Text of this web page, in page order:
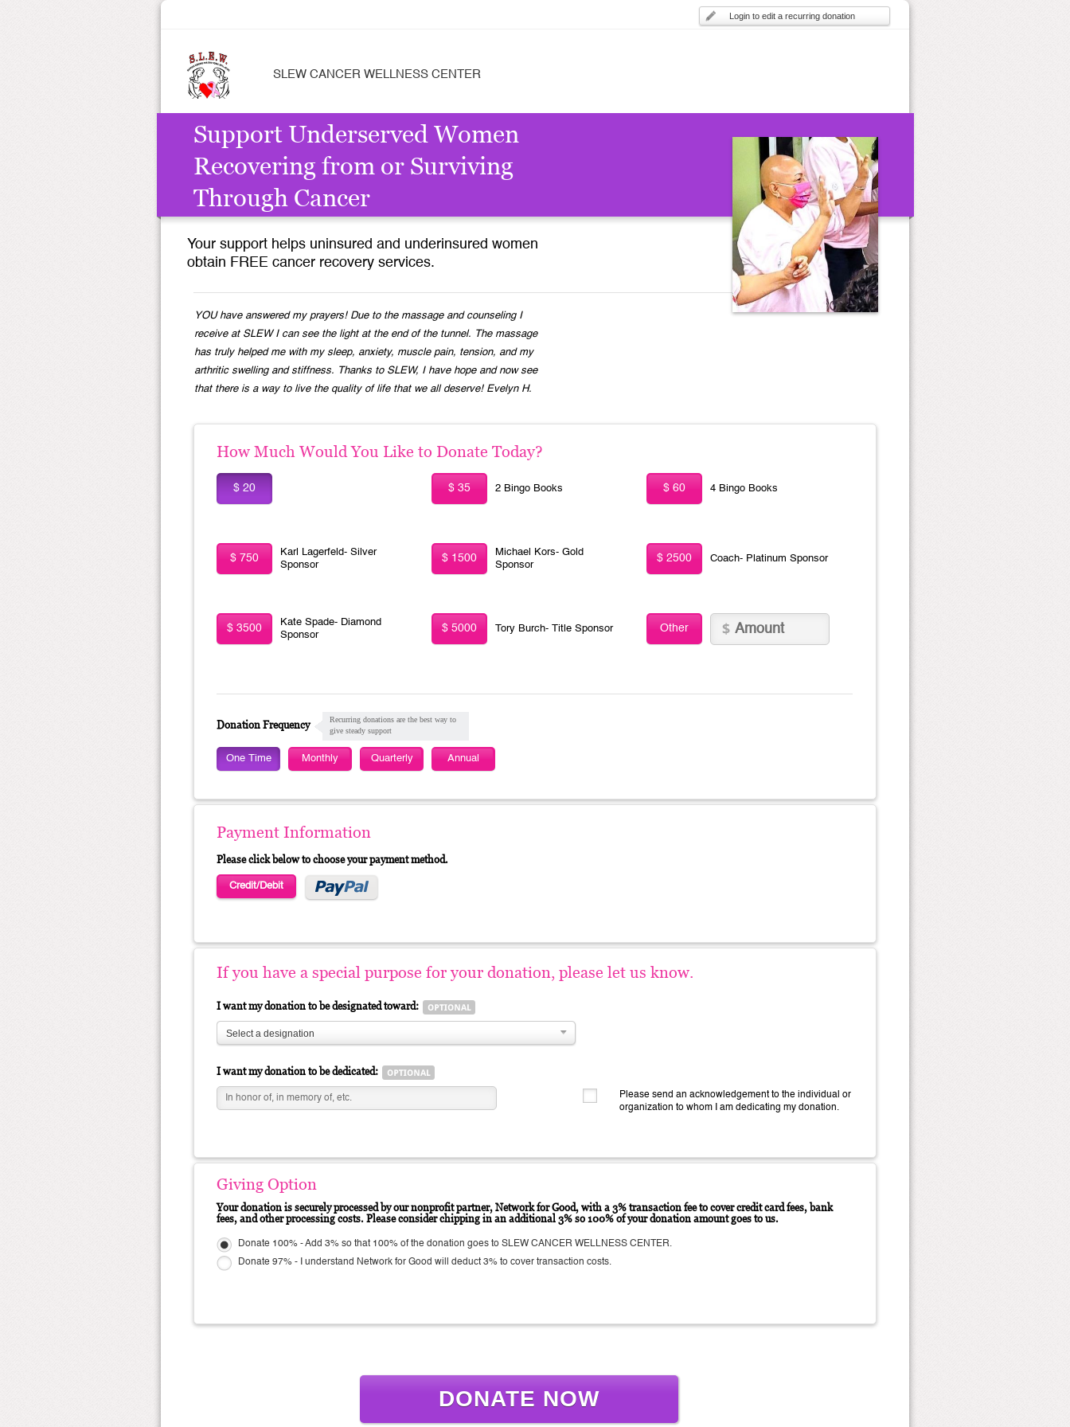
Login to edit a recurring donation
SLEW CANCER WELLNESS CENTER
Support Underserved Women
Recovering from or Surviving
Through Cancer
Your support helps uninsured and underinsured women
obtain FREE cancer recovery services.
YOU have answered my prayers! Due to the massage and counseling I
receive at SLEW I can see the light at the end of the tunnel. The massage
has truly helped me with my sleep, anxiety, muscle pain, tension, and my
arthritic swelling and stiffness. Thanks to SLEW, I have hope and now see
that there is a way to live the quality of life that we all deserve! Evelyn H.
How Much Would You Like to Donate Today?
$ 20 $ 35 2 Bingo Books $ 60 4 Bingo Books
$ 750
Karl Lagerfeld- Silver
Sponsor
$ 1500
Michael Kors- Gold
Sponsor
$ 2500 Coach- Platinum Sponsor
$ 3500
Kate Spade- Diamond
Sponsor
$ 5000 Tory Burch- Title Sponsor Other
Donation Frequency
Recurring donations are the best way to
give steady support
One Time Monthly Quarterly Annual
Payment Information
Please click below to choose your payment method.
Credit/Debit
If you have a special purpose for your donation, please let us know.
I want my donation to be designated toward:
Select a designation
I want my donation to be dedicated:
Please send an acknowledgement to the individual or
organization to whom I am dedicating my donation.
Giving Option
Your donation is securely processed by our nonprofit partner, Network for Good, with a 3% transaction fee to cover credit card fees, bank
fees, and other processing costs. Please consider chipping in an additional 3% so 100% of your donation amount goes to us.
Donate 100% - Add 3% so that 100% of the donation goes to SLEW CANCER WELLNESS CENTER.
Donate 97% - I understand Network for Good will deduct 3% to cover transaction costs.
DONATE NOW